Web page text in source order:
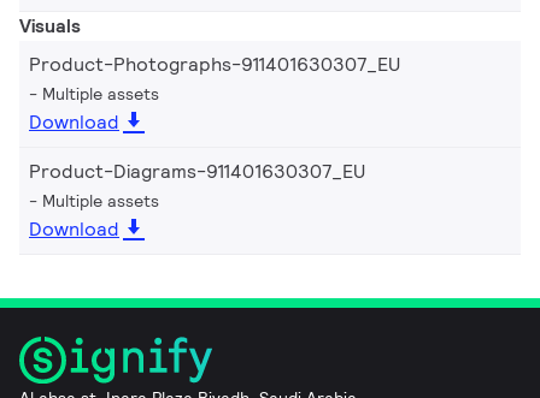
Visuals
Product-Photographs-911401630307_EU
Multiple assets
Download
Product-Diagrams-911401630307_EU
Multiple assets
Download